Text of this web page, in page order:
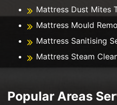
Mattress Dust Mites
Mattress Mould
Mattress Sanitising
Mattress Steam
Popular Areas